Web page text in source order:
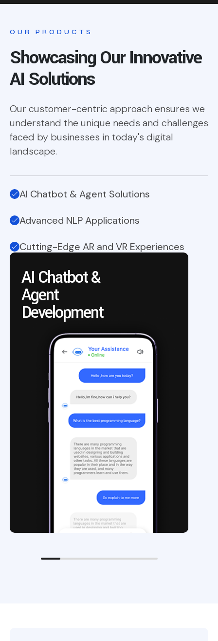
OUR PRODUCTS
Showcasing Our Innovative
AI Solutions
Our customer-centric approach ensures we
understand the unique needs and challenges
faced by businesses in today's digital
landscape.
AI Chatbot & Agent Solutions
Advanced NLP Applications
Cutting-Edge AR and VR Experiences
AI Chatbot &
Agent
Development